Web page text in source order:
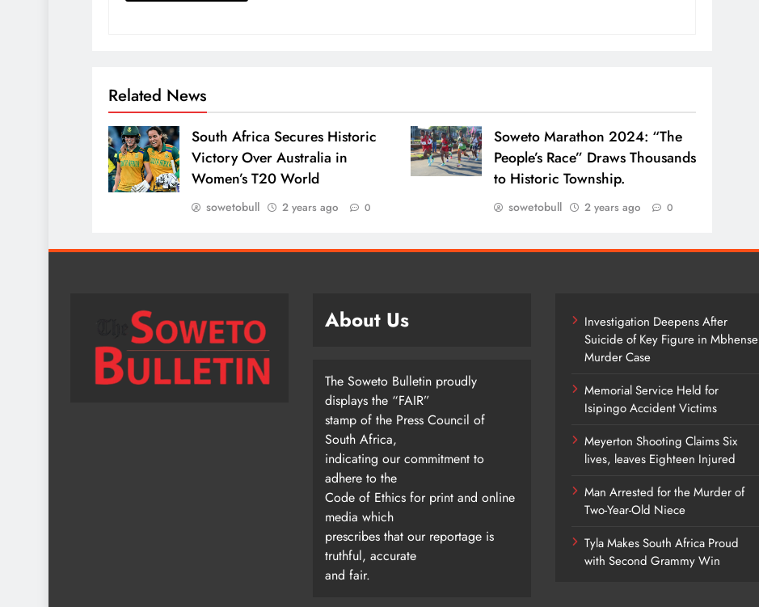
Related News
South Africa Secures Historic
Victory Over Australia in
Women’s T20 World
sowetobull 2 years ago 0
Soweto Marathon 2024: “The
People’s Race” Draws Thousands
to Historic Township.
sowetobull 2 years ago 0
About Us
The Soweto Bulletin proudly
displays the “FAIR”
stamp of the Press Council of
South Africa,
indicating our commitment to
adhere to the
Code of Ethics for print and online
media which
prescribes that our reportage is
truthful, accurate
and fair.
Investigation Deepens After
Suicide of Key Figure in Mbhense
Murder Case
Memorial Service Held for
Isipingo Accident Victims
Meyerton Shooting Claims Six
lives, leaves Eighteen Injured
Man Arrested for the Murder of
Two-Year-Old Niece
Tyla Makes South Africa Proud
with Second Grammy Win